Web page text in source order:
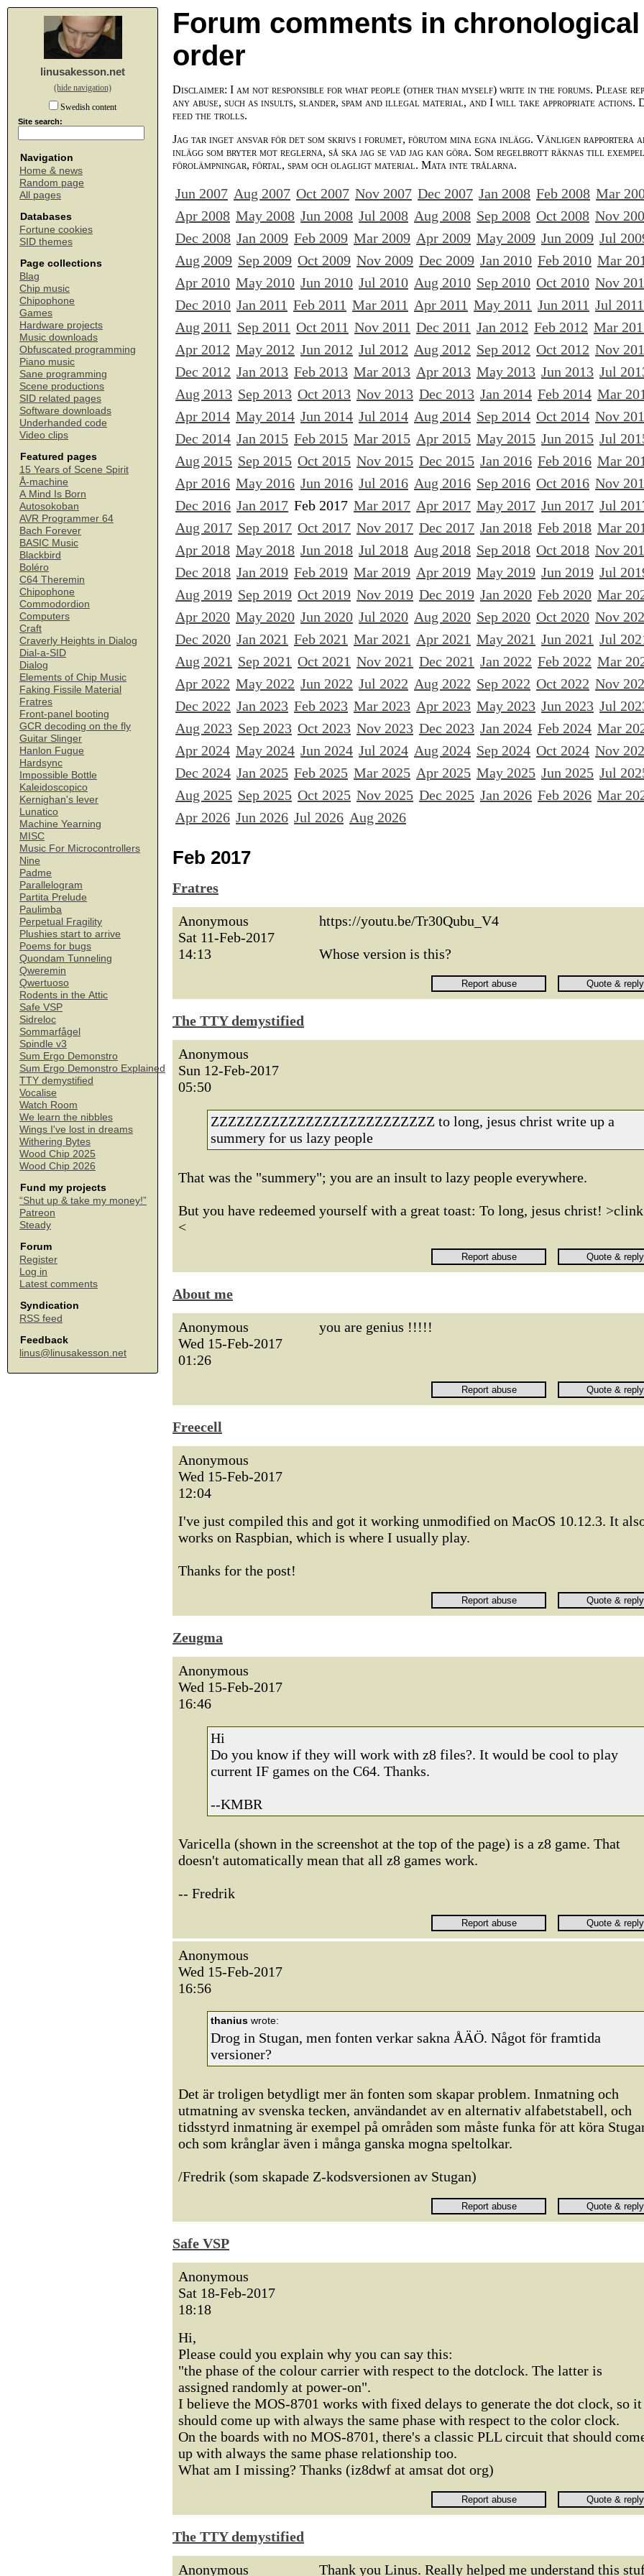
linusakesson.net
(hide navigation)
Swedish content
Site search:
Navigation
Home & news
Random page
All pages
Databases
Fortune cookies
SID themes
Page collections
Blag
Chip music
Chipophone
Games
Hardware projects
Music downloads
Obfuscated programming
Piano music
Sane programming
Scene productions
SID related pages
Software downloads
Underhanded code
Video clips
Featured pages
15 Years of Scene Spirit
Å-machine
A Mind Is Born
Autosokoban
AVR Programmer 64
Bach Forever
BASIC Music
Blackbird
Boléro
C64 Theremin
Chipophone
Commodordion
Computers
Craft
Craverly Heights in Dialog
Dial-a-SID
Dialog
Elements of Chip Music
Faking Fissile Material
Fratres
Front-panel booting
GCR decoding on the fly
Guitar Slinger
Hanlon Fugue
Hardsync
Impossible Bottle
Kaleidoscopico
Kernighan's lever
Lunatico
Machine Yearning
MISC
Music For Microcontrollers
Nine
Padme
Parallelogram
Partita Prelude
Paulimba
Perpetual Fragility
Plushies start to arrive
Poems for bugs
Quondam Tunneling
Qweremin
Qwertuoso
Rodents in the Attic
Safe VSP
Sidreloc
Sommarfågel
Spindle v3
Sum Ergo Demonstro
Sum Ergo Demonstro Explained
TTY demystified
Vocalise
Watch Room
We learn the nibbles
Wings I've lost in dreams
Withering Bytes
Wood Chip 2025
Wood Chip 2026
Fund my projects
“Shut up & take my money!”
Patreon
Steady
Forum
Register
Log in
Latest comments
Syndication
RSS feed
Feedback
linus@linusakesson.net
Forum comments in chronological
order
Disclaimer: I am not responsible for what people (other than myself) write in the forums. Please
any abuse, such as insults, slander, spam and illegal material, and I will take appropriate actions.
feed the trolls.
Jag tar inget ansvar för det som skrivs i forumet, förutom mina egna inlägg. Vänligen rapportera
inlägg som bryter mot reglerna, så ska jag se vad jag kan göra. Som regelbrott räknas till exempel
förolämpningar, förtal, spam och olagligt material. Mata inte trålarna.
Jun 2007 Aug 2007 Oct 2007 Nov 2007 Dec 2007 Jan 2008 Feb 2008 Mar
Apr 2008 May 2008 Jun 2008 Jul 2008 Aug 2008 Sep 2008 Oct 2008 Nov
Dec 2008 Jan 2009 Feb 2009 Mar 2009 Apr 2009 May 2009 Jun 2009 Jul
Aug 2009 Sep 2009 Oct 2009 Nov 2009 Dec 2009 Jan 2010 Feb 2010 Mar
Apr 2010 May 2010 Jun 2010 Jul 2010 Aug 2010 Sep 2010 Oct 2010 Nov
Dec 2010 Jan 2011 Feb 2011 Mar 2011 Apr 2011 May 2011 Jun 2011 Jul 2011
Aug 2011 Sep 2011 Oct 2011 Nov 2011 Dec 2011 Jan 2012 Feb 2012 Mar
Apr 2012 May 2012 Jun 2012 Jul 2012 Aug 2012 Sep 2012 Oct 2012 Nov
Dec 2012 Jan 2013 Feb 2013 Mar 2013 Apr 2013 May 2013 Jun 2013 Jul
Aug 2013 Sep 2013 Oct 2013 Nov 2013 Dec 2013 Jan 2014 Feb 2014 Mar
Apr 2014 May 2014 Jun 2014 Jul 2014 Aug 2014 Sep 2014 Oct 2014 Nov
Dec 2014 Jan 2015 Feb 2015 Mar 2015 Apr 2015 May 2015 Jun 2015 Jul
Aug 2015 Sep 2015 Oct 2015 Nov 2015 Dec 2015 Jan 2016 Feb 2016 Mar
Apr 2016 May 2016 Jun 2016 Jul 2016 Aug 2016 Sep 2016 Oct 2016 Nov
Dec 2016 Jan 2017 Feb 2017 Mar 2017 Apr 2017 May 2017 Jun 2017 Jul
Aug 2017 Sep 2017 Oct 2017 Nov 2017 Dec 2017 Jan 2018 Feb 2018 Mar
Apr 2018 May 2018 Jun 2018 Jul 2018 Aug 2018 Sep 2018 Oct 2018 Nov
Dec 2018 Jan 2019 Feb 2019 Mar 2019 Apr 2019 May 2019 Jun 2019 Jul
Aug 2019 Sep 2019 Oct 2019 Nov 2019 Dec 2019 Jan 2020 Feb 2020 Mar
Apr 2020 May 2020 Jun 2020 Jul 2020 Aug 2020 Sep 2020 Oct 2020 Nov
Dec 2020 Jan 2021 Feb 2021 Mar 2021 Apr 2021 May 2021 Jun 2021 Jul
Aug 2021 Sep 2021 Oct 2021 Nov 2021 Dec 2021 Jan 2022 Feb 2022 Mar
Apr 2022 May 2022 Jun 2022 Jul 2022 Aug 2022 Sep 2022 Oct 2022 Nov
Dec 2022 Jan 2023 Feb 2023 Mar 2023 Apr 2023 May 2023 Jun 2023 Jul
Aug 2023 Sep 2023 Oct 2023 Nov 2023 Dec 2023 Jan 2024 Feb 2024 Mar
Apr 2024 May 2024 Jun 2024 Jul 2024 Aug 2024 Sep 2024 Oct 2024 Nov
Dec 2024 Jan 2025 Feb 2025 Mar 2025 Apr 2025 May 2025 Jun 2025 Jul
Aug 2025 Sep 2025 Oct 2025 Nov 2025 Dec 2025 Jan 2026 Feb 2026 Mar
Apr 2026 Jun 2026 Jul 2026 Aug 2026
Feb 2017
Fratres
Anonymous
Sat 11-Feb-2017
14:13
https://youtu.be/Tr30Qubu_V4
Whose version is this?
The TTY demystified
Anonymous
Sun 12-Feb-2017
05:50
ZZZZZZZZZZZZZZZZZZZZZZZZZZ to long, jesus christ write up a
summery for us lazy people
That was the "summery"; you are an insult to lazy people everywhere.
But you have redeemed yourself with a great toast: To long, jesus christ!
<
About me
Anonymous
Wed 15-Feb-2017
01:26
you are genius !!!!!
Freecell
Anonymous
Wed 15-Feb-2017
12:04
I've just compiled this and got it working unmodified on MacOS 10.12.3. It
works on Raspbian, which is where I usually play.
Thanks for the post!
Zeugma
Anonymous
Wed 15-Feb-2017
16:46
Hi
Do you know if they will work with z8 files?. It would be cool to play
current IF games on the C64. Thanks.
--KMBR
Varicella (shown in the screenshot at the top of the page) is a z8 game. That
doesn't automatically mean that all z8 games work.
-- Fredrik
Anonymous
Wed 15-Feb-2017
16:56
thanius wrote:
Drog in Stugan, men fonten verkar sakna ÅÄÖ. Något för framtida
versioner?
Det är troligen betydligt mer än fonten som skapar problem. Inmatning och
utmatning av svenska tecken, användandet av en alternativ alfabetstabell, och
tidsstyrd inmatning är exempel på områden som måste funka för att köra
och som krånglar även i många ganska mogna speltolkar.
/Fredrik (som skapade Z-kodsversionen av Stugan)
Safe VSP
Anonymous
Sat 18-Feb-2017
18:18
Hi,
Please could you explain why you can say this:
"the phase of the colour carrier with respect to the dotclock. The latter is
assigned randomly at power-on".
I believe the MOS-8701 works with fixed delays to generate the dot clock, so it
should come up with always the same phase with respect to the color clock.
On the boards with no MOS-8701, there's a classic PLL circuit that should
up with always the same phase relationship too.
What am I missing? Thanks (iz8dwf at amsat dot org)
The TTY demystified
Anonymous Thank you Linus. Really helped me understand this